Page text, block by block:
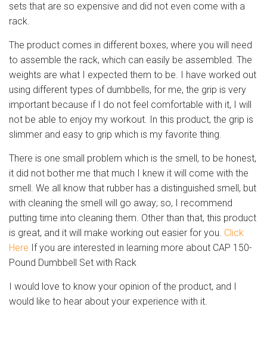
sets that are so expensive and did not even come with a
rack.
The product comes in different boxes, where you will need
to assemble the rack, which can easily be assembled. The
weights are what I expected them to be. I have worked out
using different types of dumbbells, for me, the grip is very
important because if I do not feel comfortable with it, I will
not be able to enjoy my workout. In this product, the grip is
slimmer and easy to grip which is my favorite thing.
There is one small problem which is the smell, to be honest,
it did not bother me that much I knew it will come with the
smell. We all know that rubber has a distinguished smell, but
with cleaning the smell will go away; so, I recommend
putting time into cleaning them. Other than that, this product
is great, and it will make working out easier for you. Click
Here If you are interested in learning more about CAP 150-
Pound Dumbbell Set with Rack
I would love to know your opinion of the product, and I
would like to hear about your experience with it.